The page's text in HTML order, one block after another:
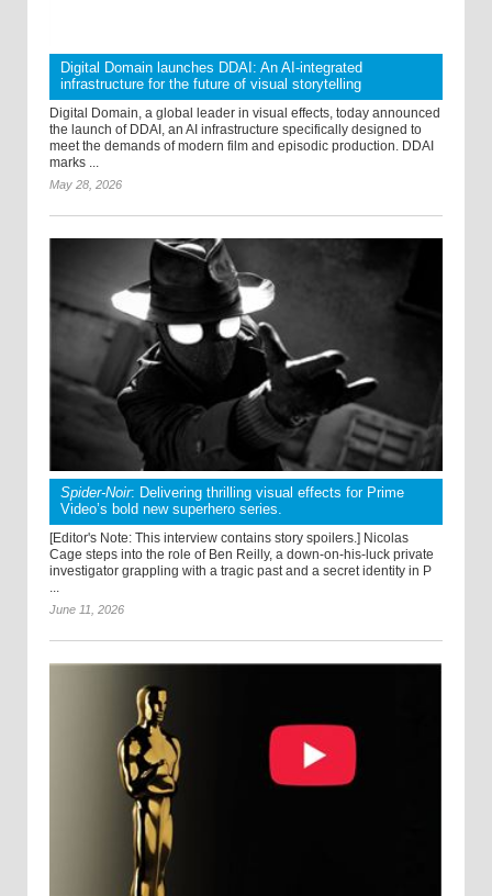
Digital Domain launches DDAI: An AI-integrated
infrastructure for the future of visual storytelling
Digital Domain, a global leader in visual effects, today announced
the launch of DDAI, an AI infrastructure specifically designed to
meet the demands of modern film and episodic production. DDAI
marks ...
May 28, 2026
Spider-Noir: Delivering thrilling visual effects for Prime
Video’s bold new superhero series.
[Editor's Note: This interview contains story spoilers.] Nicolas
Cage steps into the role of Ben Reilly, a down-on-his-luck private
investigator grappling with a tragic past and a secret identity in P
...
June 11, 2026